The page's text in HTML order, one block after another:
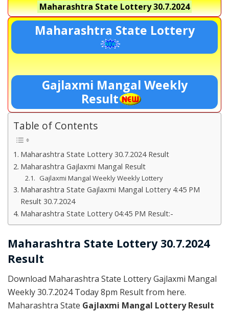
Maharashtra State Lottery30.7.2024
Maharashtra State Lottery
Gajlaxmi Mangal Weekly
Result
Table of Contents
Maharashtra State Lottery 30.7.2024 Result
Maharashtra Gajlaxmi Mangal Result
Gajlaxmi Mangal Weekly Weekly Lottery
Maharashtra State Gajlaxmi Mangal Lottery 4:45 PM
Result 30.7.2024
Maharashtra State Lottery 04:45 PM Result:-
Maharashtra State Lottery 30.7.2024
Result
Download Maharashtra State Lottery Gajlaxmi Mangal
Weekly 30.7.2024 Today 8pm Result from here.
Maharashtra State Gajlaxmi Mangal Lottery Result